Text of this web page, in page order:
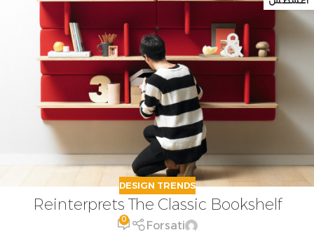
DESIGN TRENDS
Reinterprets The Classic Bookshelf
Forsati
0